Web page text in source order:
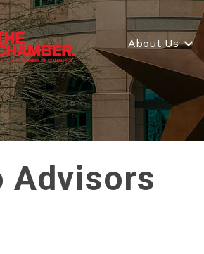
About Us
Advisors